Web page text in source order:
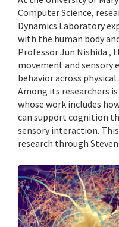
Computer Science,
Dynamics Laboratory
with the human body
Professor Jun Nishida ,
movement and sensory
behavior across
Among its researchers
whose work includes
can support cognition
sensory interaction.
research through